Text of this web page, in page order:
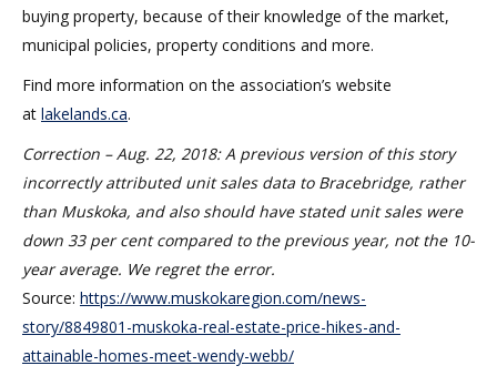
buying property, because of their knowledge of the market,
municipal policies, property conditions and more.
Find more information on the association’s website
at lakelands.ca.
Correction – Aug. 22, 2018: A previous version of this story
incorrectly attributed unit sales data to Bracebridge, rather
than Muskoka, and also should have stated unit sales were
down 33 per cent compared to the previous year, not the 10-
year average. We regret the error.
Source: https://www.muskokaregion.com/news-
story/8849801-muskoka-real-estate-price-hikes-and-
attainable-homes-meet-wendy-webb/